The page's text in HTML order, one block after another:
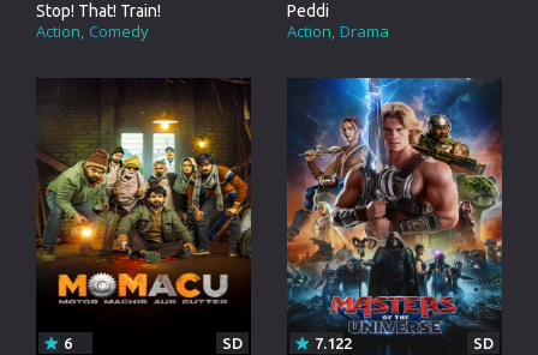
Stop! That! Train!
Action Comedy
Peddi
Action Drama
6 SD 7.122 SD